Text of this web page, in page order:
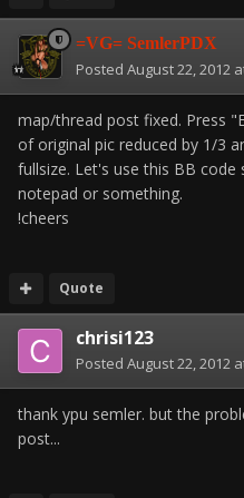
=VG= SemlerPDX
Posted August 22, 2012
map/thread post fixed. Press
of original pic reduced by 1/3
fullsize. Let's use this BB
notepad or something.
!cheers
Quote
chrisi123
Posted August 22, 2012
thank ypu semler. but the
post...